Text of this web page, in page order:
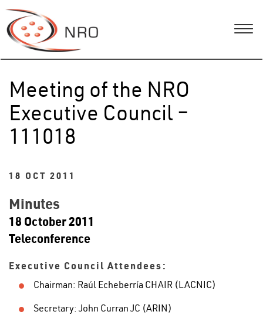
Meeting of the NRO
Executive Council –
111018
18 OCT 2011
Minutes
18 October 2011
Teleconference
Executive Council Attendees:
Chairman: Raúl Echeberría CHAIR (LACNIC)
Secretary: John Curran JC (ARIN)